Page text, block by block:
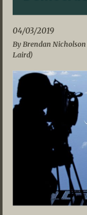
04/03/2019
By Brendan
Laird)